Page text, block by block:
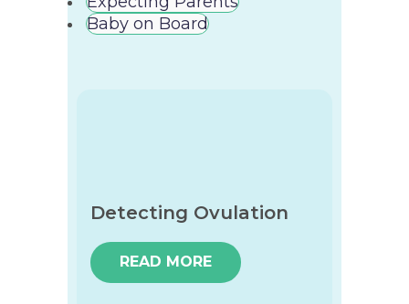
Baby on Board
Detecting Ovulation
READ MORE